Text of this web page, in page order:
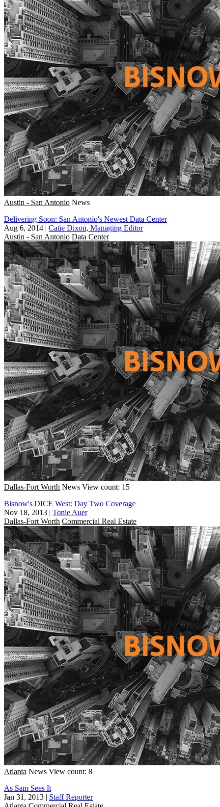
Austin - San Antonio News
Delivering Soon: San Antonio's Newest Data Center
Aug 6, 2014 | Catie Dixon, Managing Editor
Austin - San Antonio Data Center
Dallas-Fort Worth News View count: 15
Bisnow's DICE West: Day Two Coverage
Nov 18, 2013 | Tonie Auer
Dallas-Fort Worth Commercial Real Estate
Atlanta News View count: 8
As Sam Sees It
Jan 31, 2013 | Staff Reporter